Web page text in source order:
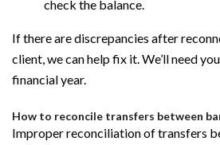
check the balance.
If there are discrepancies after
client, we can help fix it. We’ll need
financial year.
How to reconcile transfers between
Improper reconciliation of transfers